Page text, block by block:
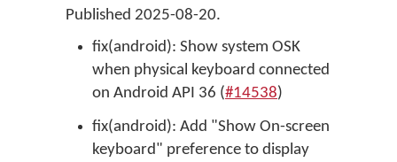
Published 2025-08-20.
fix(android): Show system OSK
when physical keyboard connected
on Android API 36 (#14538)
fix(android): Add "Show On-screen
keyboard" preference to display